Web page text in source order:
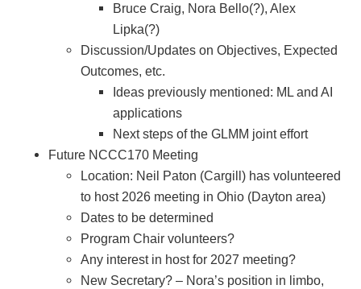
Bruce Craig, Nora Bello(?), Alex
Lipka(?)
Discussion/Updates on Objectives, Expected
Outcomes, etc.
Ideas previously mentioned: ML and AI
applications
Next steps of the GLMM joint effort
Future NCCC170 Meeting
Location: Neil Paton (Cargill) has volunteered
to host 2026 meeting in Ohio (Dayton area)
Dates to be determined
Program Chair volunteers?
Any interest in host for 2027 meeting?
New Secretary? – Nora’s position in limbo,